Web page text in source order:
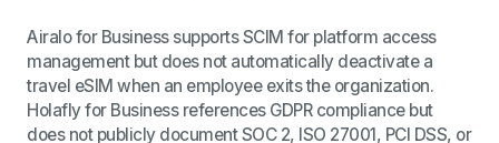
Airalo for Business supports SCIM for platform access
management but does not automatically deactivate a
travel eSIM when an employee exits the organization.
Holafly for Business references GDPR compliance but
does not publicly document SOC 2, ISO 27001, PCI DSS, or